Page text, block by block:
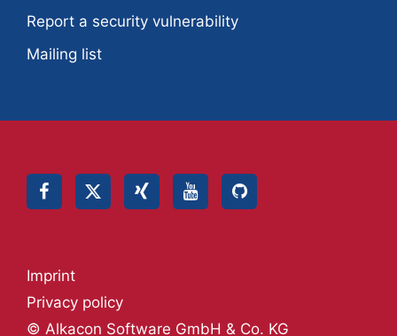
Report a security vulnerability
Mailing list
© Alkacon Software GmbH & Co. KG
Privacy policy
Imprint